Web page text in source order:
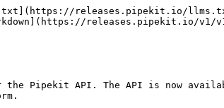
releases.pipekit.io/
releases.pipekit.io/v1/
the Pipekit API. The API is now